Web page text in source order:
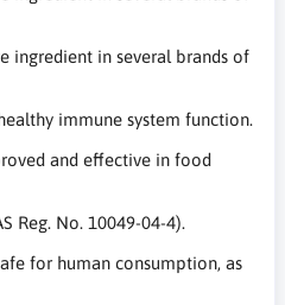
ingredient in several brands of
immune system function.
and effective in food
Reg. No. 10049-04-4).
for human consumption, as